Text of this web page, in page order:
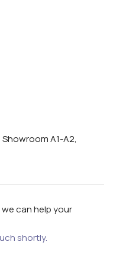
A1-A2,
can help your
shortly.